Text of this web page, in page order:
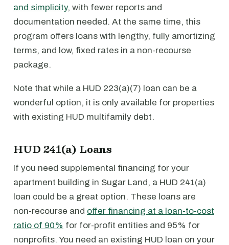
and simplicity, with fewer reports and
documentation needed. At the same time, this
program offers loans with lengthy, fully amortizing
terms, and low, fixed rates in a non-recourse
package.
Note that while a HUD 223(a)(7) loan can be a
wonderful option, it is only available for properties
with existing HUD multifamily debt.
HUD 241(a) Loans
If you need supplemental financing for your
apartment building in Sugar Land, a HUD 241(a)
loan could be a great option. These loans are
non-recourse and offer financing at a loan-to-cost
ratio of 90% for for-profit entities and 95% for
nonprofits. You need an existing HUD loan on your